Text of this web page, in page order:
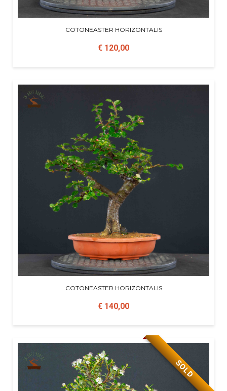
COTONEASTER HORIZONTALIS
€ 120,00
COTONEASTER HORIZONTALIS
€ 140,00
SOLD